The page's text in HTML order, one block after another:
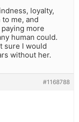
loyalty,
me, and
more
human could.
sure I would
without her.
#1168788